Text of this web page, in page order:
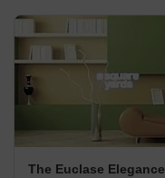
The Euclase Elegance